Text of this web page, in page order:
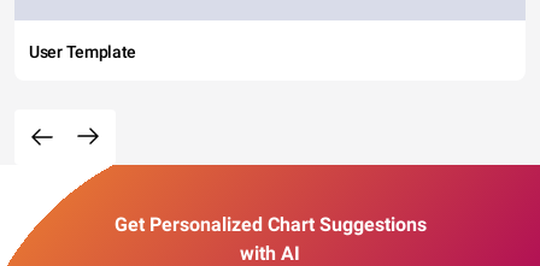
User Template
Get Personalized Chart Suggestions
with AI